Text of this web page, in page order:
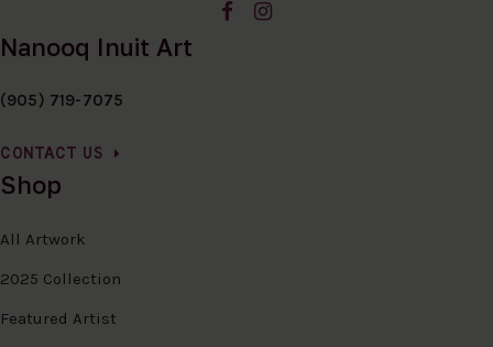
Nanooq Inuit Art
(905) 719-7075
CONTACT US
Shop
All Artwork
2025 Collection
Featured Artist